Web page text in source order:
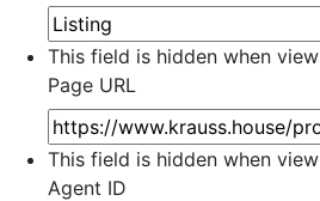
This field is hidden when
Page URL
This field is hidden when
Agent ID